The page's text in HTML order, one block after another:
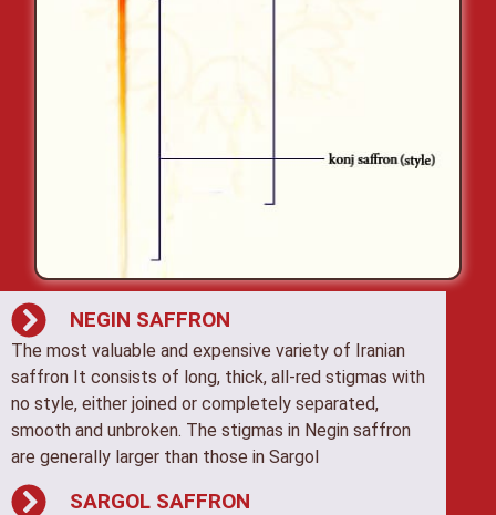
NEGIN SAFFRON
The most valuable and expensive variety of Iranian
saffron It consists of long, thick, all-red stigmas with
no style, either joined or completely separated,
smooth and unbroken. The stigmas in Negin saffron
are generally larger than those in Sargol
SARGOL SAFFRON